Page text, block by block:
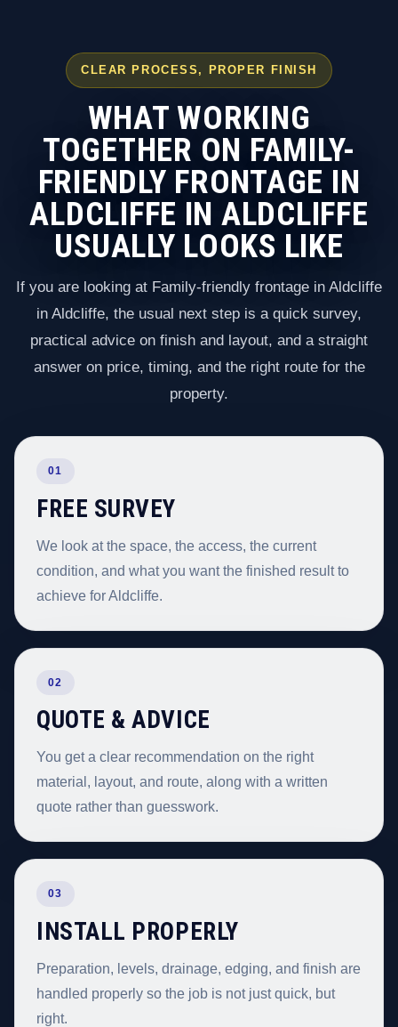
CLEAR PROCESS, PROPER FINISH
WHAT WORKING
TOGETHER ON FAMILY-
FRIENDLY FRONTAGE IN
ALDCLIFFE IN ALDCLIFFE
USUALLY LOOKS LIKE
If you are looking at Family-friendly frontage in Aldcliffe
in Aldcliffe, the usual next step is a quick survey,
practical advice on finish and layout, and a straight
answer on price, timing, and the right route for the
property.
01
FREE SURVEY
We look at the space, the access, the current
condition, and what you want the finished result to
achieve for Aldcliffe.
02
QUOTE & ADVICE
You get a clear recommendation on the right
material, layout, and route, along with a written
quote rather than guesswork.
03
INSTALL PROPERLY
Preparation, levels, drainage, edging, and finish are
handled properly so the job is not just quick, but
right.